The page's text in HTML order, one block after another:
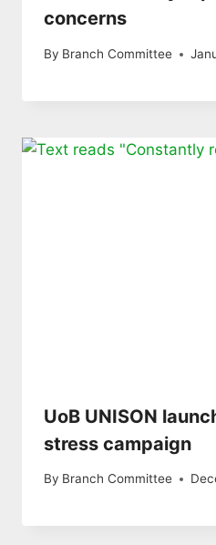
concerns
By Branch Committee
UoB UNISON
stress campaign
By Branch Committee